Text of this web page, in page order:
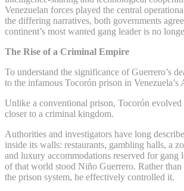
Venezuelan forces played the central
the differing narratives, both governments
continent’s most wanted gang leader is no
The Rise of a Criminal Empire
To understand the significance of Guerrero’s
to the infamous Tocorón prison in Venezuela’s
Unlike a conventional prison, Tocorón evolved
closer to a criminal kingdom.
Authorities and investigators have long
inside its walls: restaurants, gambling halls, a
and luxury accommodations reserved for gang
of that world stood Niño Guerrero. Rather
the prison system, he effectively controlled it.